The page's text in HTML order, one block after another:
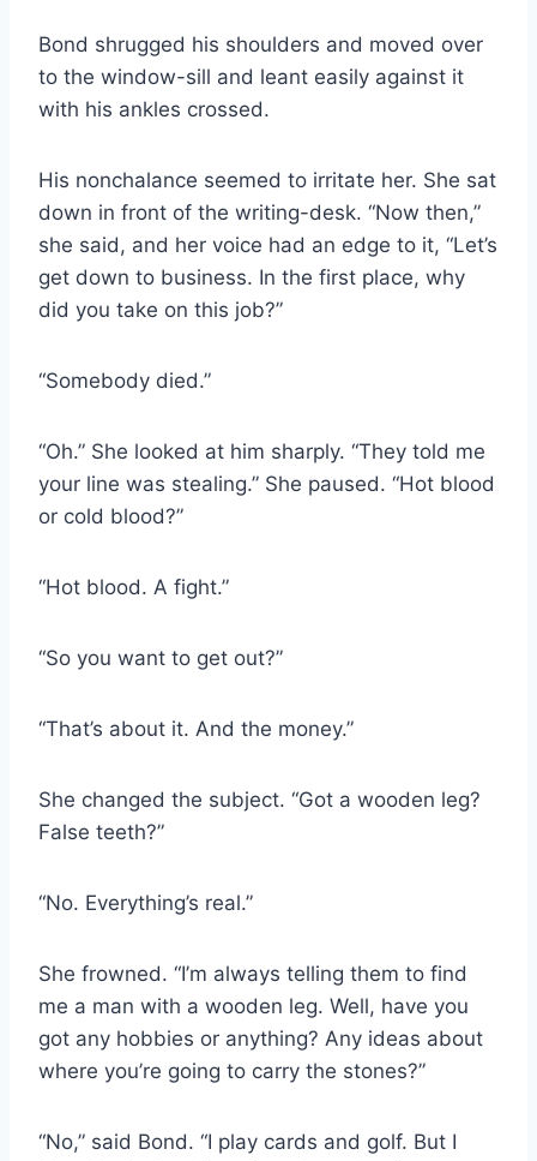
Bond shrugged his shoulders and moved over
to the window-sill and leant easily against it
with his ankles crossed.
His nonchalance seemed to irritate her. She sat
down in front of the writing-desk. “Now then,”
she said, and her voice had an edge to it, “Let’s
get down to business. In the first place, why
did you take on this job?”
“Somebody died.”
“Oh.” She looked at him sharply. “They told me
your line was stealing.” She paused. “Hot blood
or cold blood?”
“Hot blood. A fight.”
“So you want to get out?”
“That’s about it. And the money.”
She changed the subject. “Got a wooden leg?
False teeth?”
“No. Everything’s real.”
She frowned. “I’m always telling them to find
me a man with a wooden leg. Well, have you
got any hobbies or anything? Any ideas about
where you’re going to carry the stones?”
“No,” said Bond. “I play cards and golf. But I